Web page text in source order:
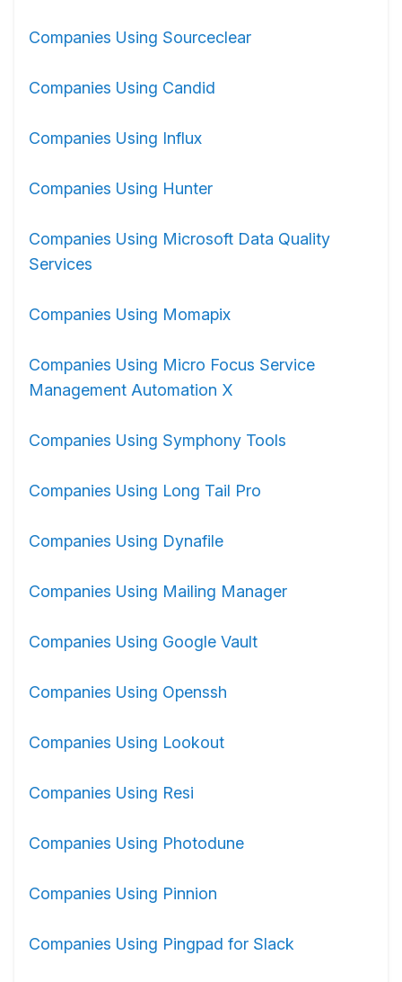
Companies Using Sourceclear
Companies Using Candid
Companies Using Influx
Companies Using Hunter
Companies Using Microsoft Data Quality
Services
Companies Using Momapix
Companies Using Micro Focus Service
Management Automation X
Companies Using Symphony Tools
Companies Using Long Tail Pro
Companies Using Dynafile
Companies Using Mailing Manager
Companies Using Google Vault
Companies Using Openssh
Companies Using Lookout
Companies Using Resi
Companies Using Photodune
Companies Using Pinnion
Companies Using Pingpad for Slack